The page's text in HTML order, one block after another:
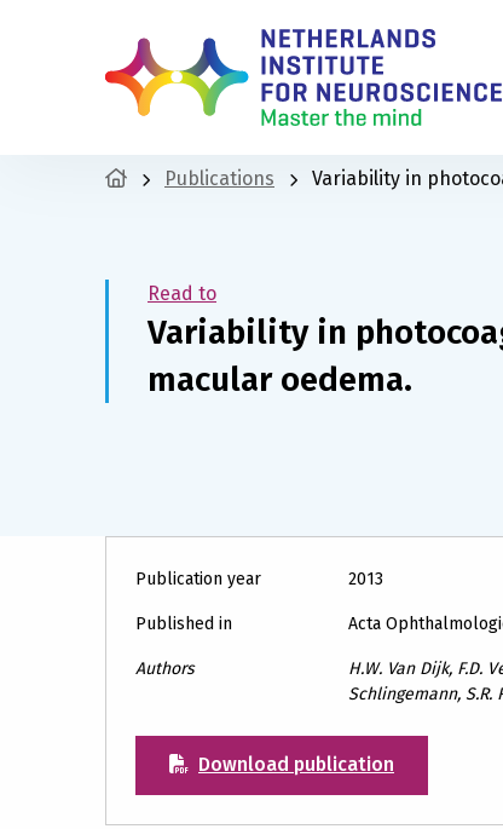
Publications Variability in
Read to
Variability in
macular oedema.
Publication year 2013
Published in Acta
Authors
H.W. Van Dijk, F.D.
Schlingemann, S.R.
Download publication